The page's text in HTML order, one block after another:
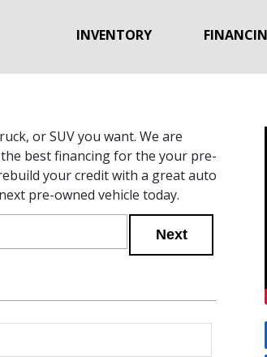
INVENTORY
or SUV you want. We are
best financing for the your pre-
your credit with a great auto
pre-owned vehicle today.
Next